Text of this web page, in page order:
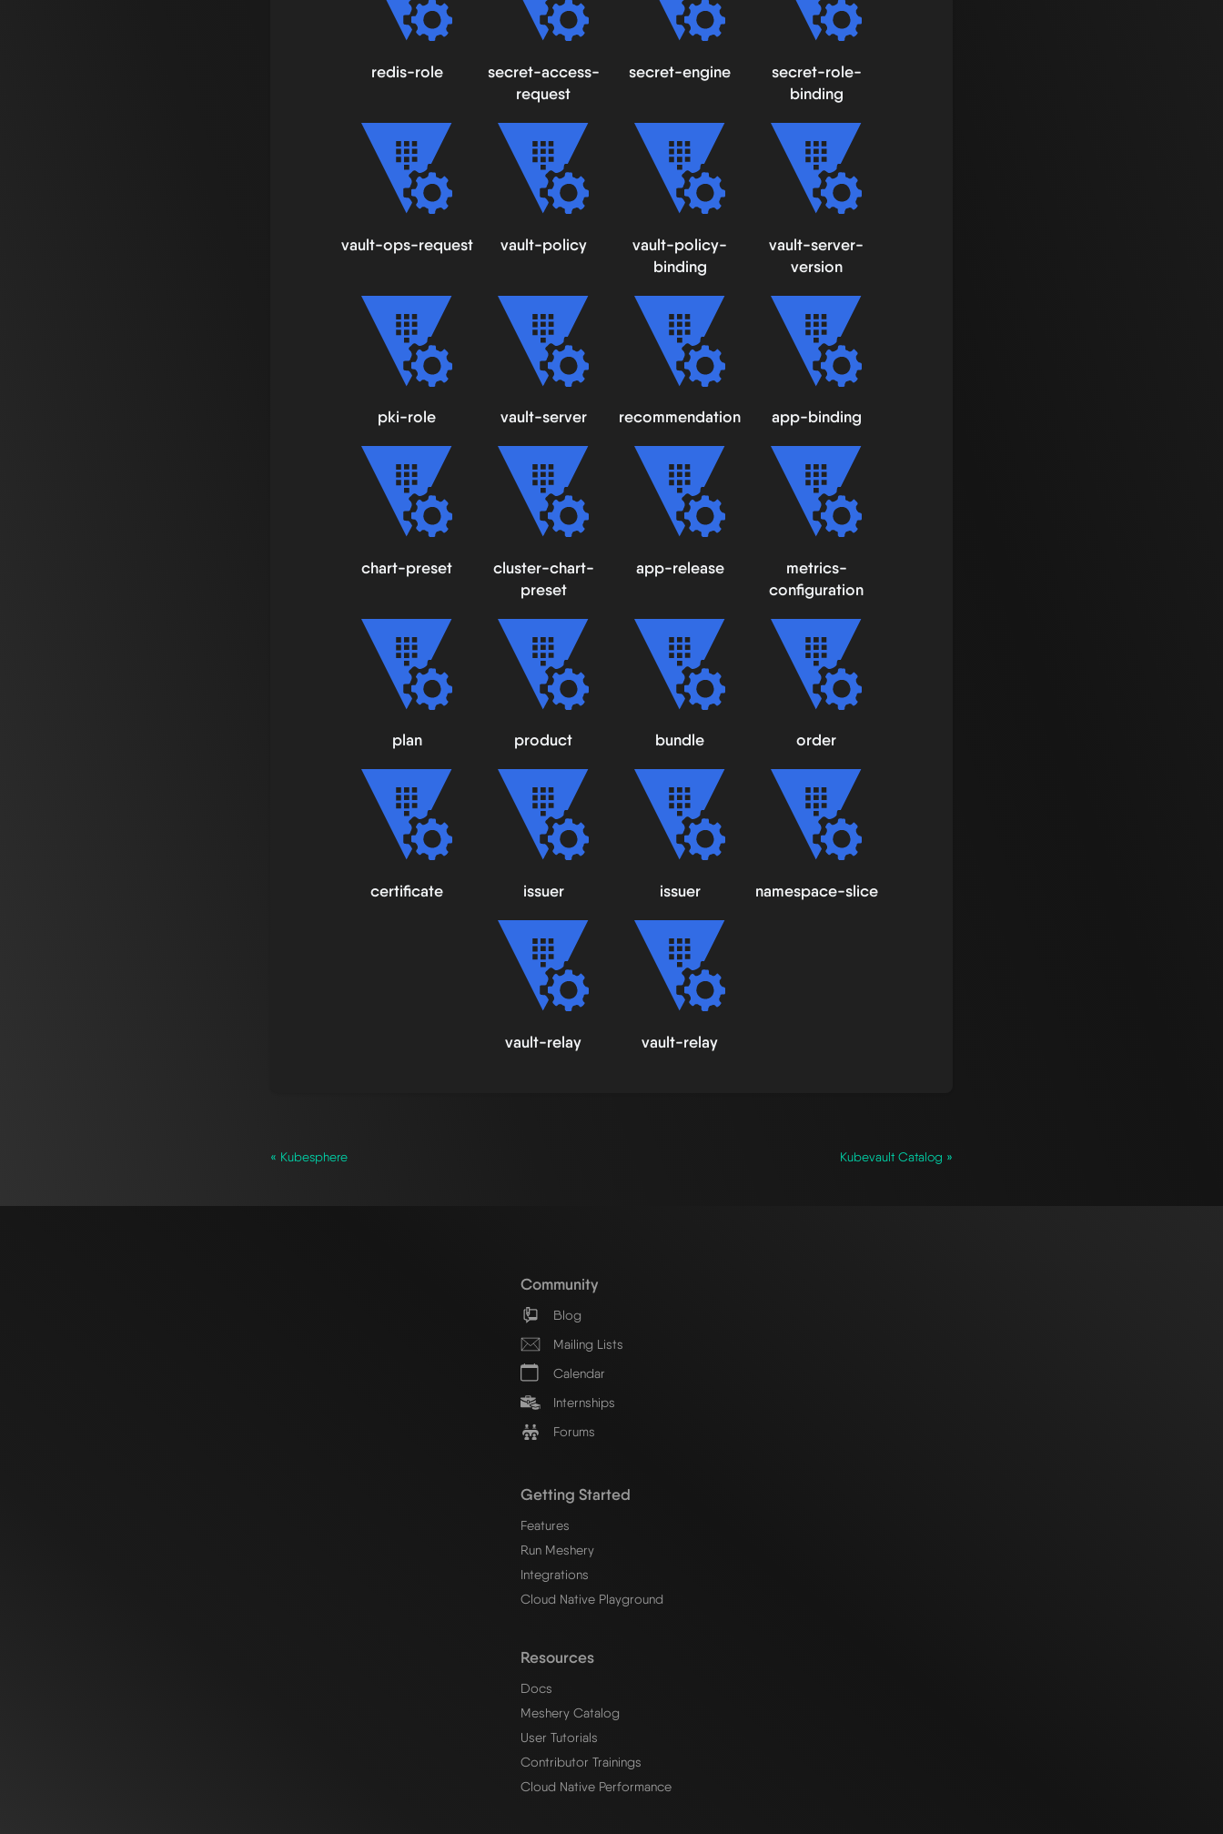
redis-role
secret-access-
request
secret-engine
secret-role-
binding
vault-ops-request vault-policy
vault-policy-
binding
vault-server-
version
pki-role vault-server recommendation app-binding
chart-preset
cluster-chart-
preset
app-release
metrics-
configuration
plan product bundle order
certificate issuer issuer namespace-slice
vault-relay vault-relay
« Kubesphere Kubevault Catalog »
Community
Blog
Mailing Lists
Calendar
Internships
Forums
Getting Started
Features
Run Meshery
Integrations
Cloud Native Playground
Resources
Docs
Meshery Catalog
User Tutorials
Contributor Trainings
Cloud Native Performance